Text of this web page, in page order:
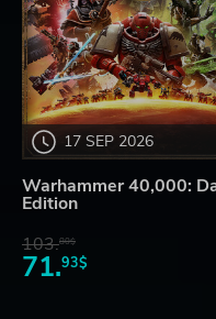
17 SEP 2026
Warhammer 40,000:
Edition
103.80$
71.93$